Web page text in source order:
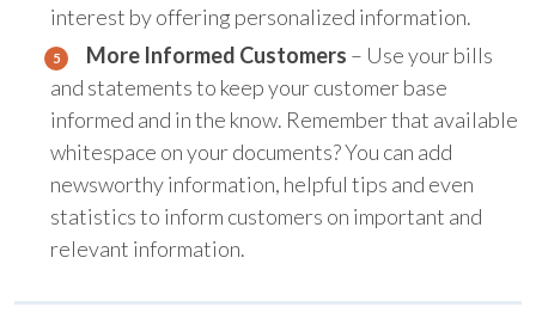
interest by offering personalized information.
More Informed Customers – Use your bills
and statements to keep your customer base
informed and in the know. Remember that available
whitespace on your documents? You can add
newsworthy information, helpful tips and even
statistics to inform customers on important and
relevant information.